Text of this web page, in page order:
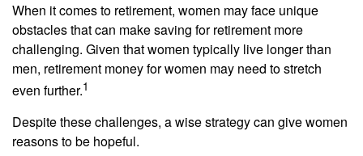
When it comes to retirement, women may face unique
obstacles that can make saving for retirement more
challenging. Given that women typically live longer than
men, retirement money for women may need to stretch
even further.1
Despite these challenges, a wise strategy can give women
reasons to be hopeful.